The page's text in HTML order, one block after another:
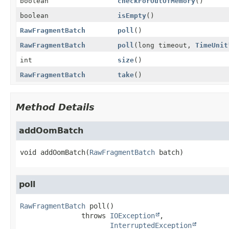
boolean
isEmpty()
RawFragmentBatch
poll ()
RawFragmentBatch
poll (long timeout, TimeUnit
int
size()
RawFragmentBatch
take()
Method Details
addOomBatch
void addOomBatch(RawFragmentBatch batch)
poll
RawFragmentBatch poll ()
               throws
IOException
InterruptedException